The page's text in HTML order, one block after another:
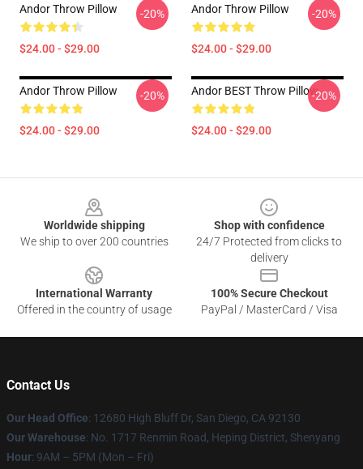
Andor Throw Pillow
$24.00 - $29.00
-20% Andor Throw Pillow
$24.00 - $29.00
-20%
Andor Throw Pillow
$24.00 - $29.00
-20% Andor BEST Throw Pillow
$24.00 - $29.00
-20%
Worldwide shipping
We ship to over 200 countries
Shop with confidence
24/7 Protected from clicks to
delivery
International Warranty
Offered in the country of usage
100% Secure Checkout
PayPal / MasterCard / Visa
Contact Us
Our Head Office: 12680 High Bluff Dr, San Diego, CA 92130
Our Warehouse: No. 1717 Renmin Road, Heping District, Shenyang
Hour: 9AM – 5PM (Mon – Fri)